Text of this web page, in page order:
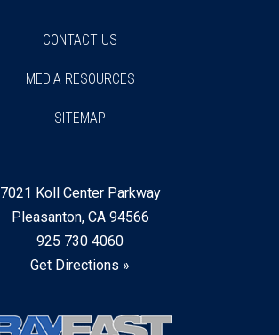
7021 Koll Center Parkway
Pleasanton, CA 94566
925 730 4060
Get Directions »
CONTACT US
MEDIA RESOURCES
SITEMAP